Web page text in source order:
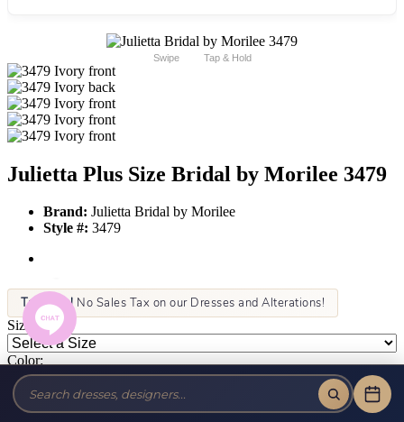
Swipe Tap & Hold
Julietta Plus Size Bridal by Morilee 3479
Brand: Julietta Bridal by Morilee
Style #: 3479
Tax-Free!No Sales Tax on our Dresses and Alterations!
Size:
Color: